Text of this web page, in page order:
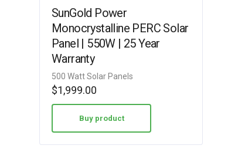
SunGold Power
Monocrystalline PERC Solar
Panel | 550W | 25 Year
Warranty
500 Watt Solar Panels
$1,999.00
Buy product